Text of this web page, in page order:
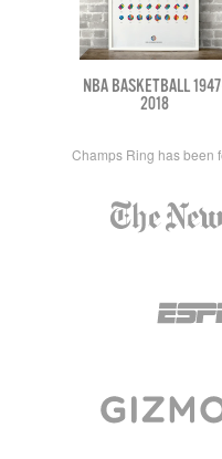
NBA BASKETBALL
2018
Champs Ring has been